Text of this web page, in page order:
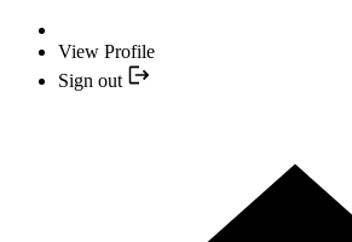
View Profile
Sign out